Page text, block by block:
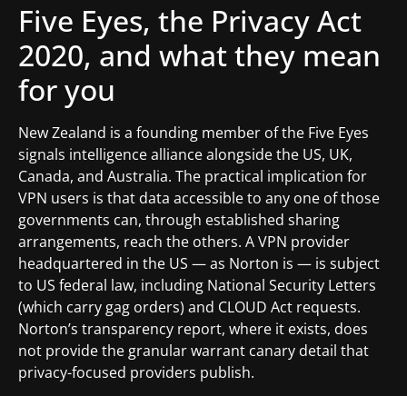
Five Eyes, the Privacy Act
2020, and what they mean
for you
New Zealand is a founding member of the Five Eyes
signals intelligence alliance alongside the US, UK,
Canada, and Australia. The practical implication for
VPN users is that data accessible to any one of those
governments can, through established sharing
arrangements, reach the others. A VPN provider
headquartered in the US — as Norton is — is subject
to US federal law, including National Security Letters
(which carry gag orders) and CLOUD Act requests.
Norton’s transparency report, where it exists, does
not provide the granular warrant canary detail that
privacy-focused providers publish.